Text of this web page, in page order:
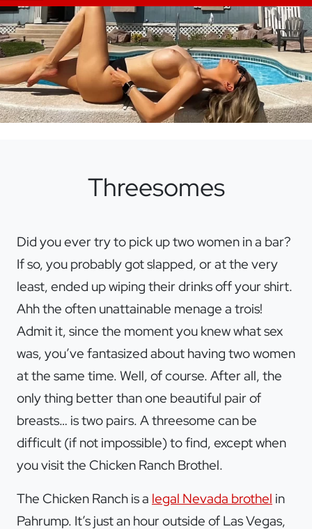
Threesomes
Did you ever try to pick up two women in a bar?
If so, you probably got slapped, or at the very
least, ended up wiping their drinks off your shirt.
Ahh the often unattainable menage a trois!
Admit it, since the moment you knew what sex
was, you’ve fantasized about having two women
at the same time. Well, of course. After all, the
only thing better than one beautiful pair of
breasts… is two pairs. A threesome can be
difficult (if not impossible) to find, except when
you visit the Chicken Ranch Brothel.
The Chicken Ranch is a legal Nevada brothel in
Pahrump. It’s just an hour outside of Las Vegas,